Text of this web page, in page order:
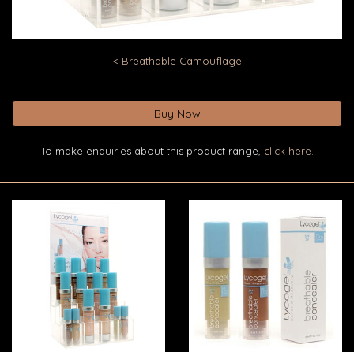
< Breathable Camouflage
Buy Now
To make enquiries about this product range, click here.